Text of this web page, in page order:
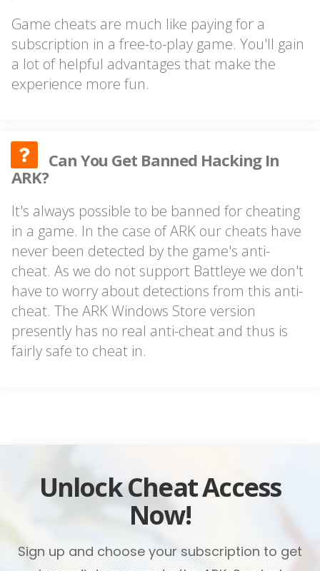
Game cheats are much like paying for a
subscription in a free-to-play game. You'll gain
a lot of helpful advantages that make the
experience more fun.
Can You Get Banned Hacking In
ARK?
It's always possible to be banned for cheating
in a game. In the case of ARK our cheats have
never been detected by the game's anti-
cheat. As we do not support Battleye we don't
have to worry about detections from this anti-
cheat. The ARK Windows Store version
presently has no real anti-cheat and thus is
fairly safe to cheat in.
Unlock Cheat Access
Now!
Sign up and choose your subscription to get